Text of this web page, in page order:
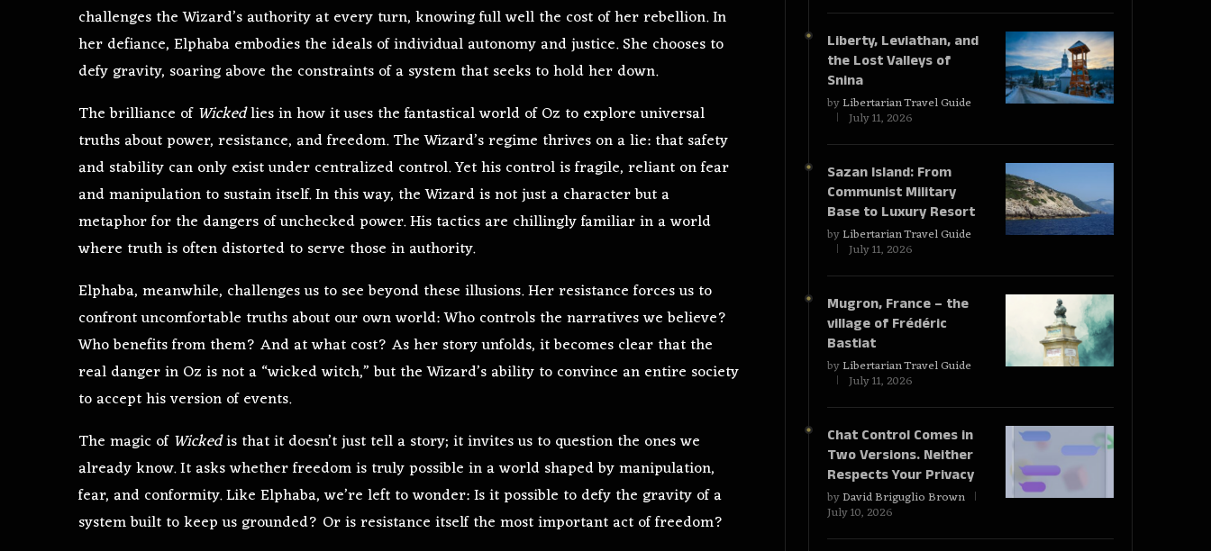
challenges the Wizard’s authority at every turn, knowing full well the cost of her rebellion. In
her defiance, Elphaba embodies the ideals of individual autonomy and justice. She chooses to
defy gravity, soaring above the constraints of a system that seeks to hold her down.
The brilliance of Wickedlies in how it uses the fantastical world of Oz to explore universal
truths about power, resistance, and freedom. The Wizard’s regime thrives on a lie: that safety
and stability can only exist under centralized control. Yet his control is fragile, reliant on fear
and manipulation to sustain itself. In this way, the Wizard is not just a character but a
metaphor for the dangers of unchecked power. His tactics are chillingly familiar in a world
where truth is often distorted to serve those in authority.
Elphaba, meanwhile, challenges us to see beyond these illusions. Her resistance forces us to
confront uncomfortable truths about our own world: Who controls the narratives we believe?
Who benefits from them? And at what cost? As her story unfolds, it becomes clear that the
real danger in Oz is not a “wicked witch,” but the Wizard’s ability to convince an entire society
to accept his version of events.
The magic of Wickedis that it doesn’t just tell a story; it invites us to question the ones we
already know. It asks whether freedom is truly possible in a world shaped by manipulation,
fear, and conformity. Like Elphaba, we’re left to wonder: Is it possible to defy the gravity of a
system built to keep us grounded? Or is resistance itself the most important act of freedom?
Liberty, Leviathan, and
the Lost Valleys of
Snina
byLibertarian Travel Guide
July 11, 2026
Sazan Island: From
Communist Military
Base to Luxury Resort
byLibertarian Travel Guide
July 11, 2026
Mugron, France – the
village of Frédéric
Bastiat
byLibertarian Travel Guide
July 11, 2026
Chat Control Comes in
Two Versions. Neither
Respects Your Privacy
byDavid Briguglio Brown
July 10, 2026